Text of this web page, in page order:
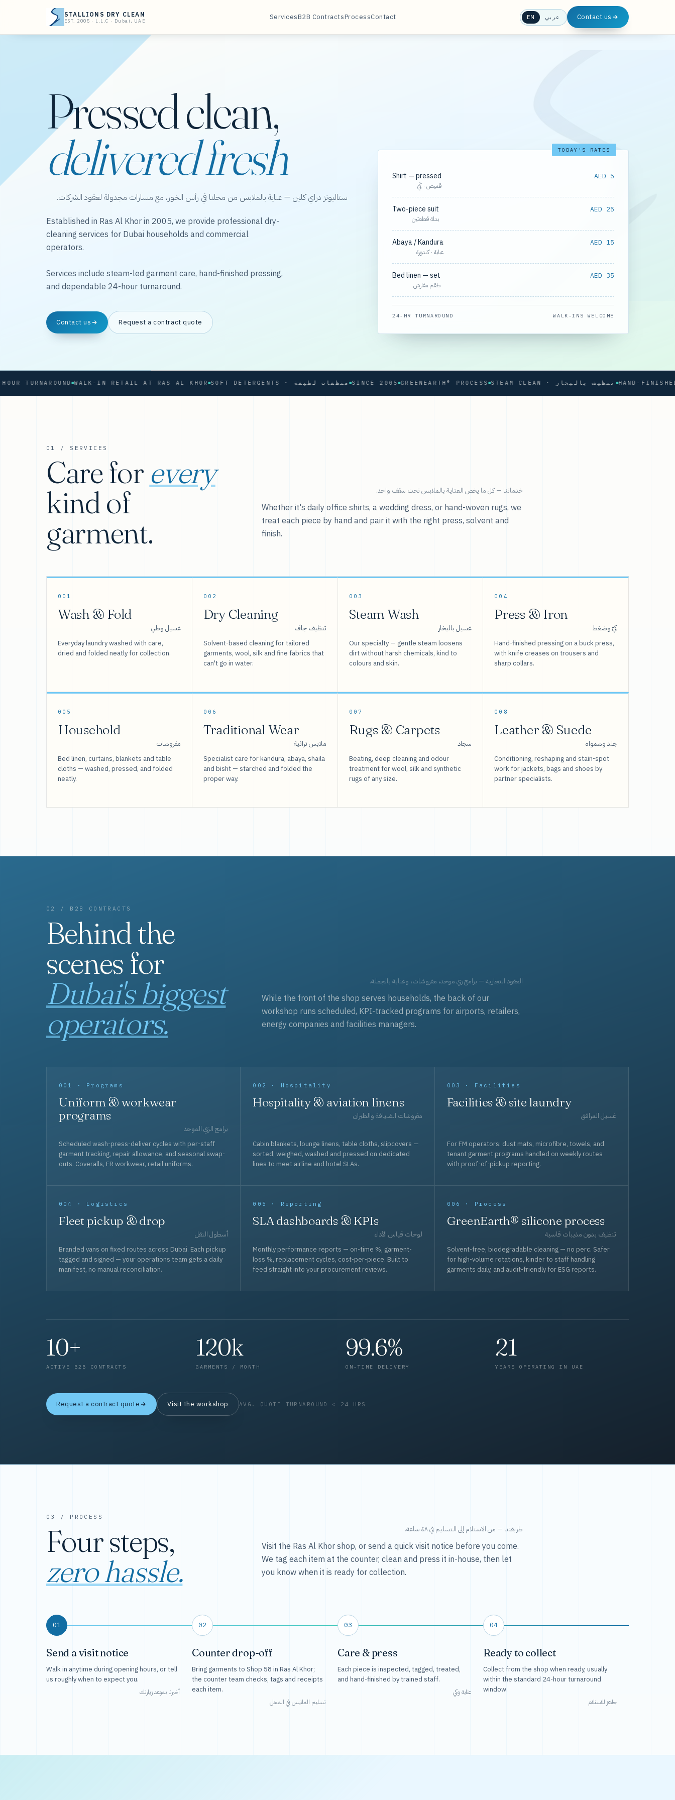
STALLIONS DRY CLEAN
EST. 2005 · L.L.C · Dubai, UAE ServicesB2B ContractsProcessContact EN عربي Contact us
Pressed clean,
delivered fresh
ستاليونز دراي كلين — عناية بالملابس من محلنا في رأس الخور، مع مسارات مجدولة لعقود الشركات.
Established in Ras Al Khor in 2005, we provide professional dry-
cleaning services for Dubai households and commercial
operators.
Services include steam-led garment care, hand-finished pressing,
and dependable 24-hour turnaround.
Contact us Request a contract quote
TODAY'S RATES
Shirt — pressed
قميص · كَيّ
AED 5
Two-piece suit
بدلة قطعتين
AED 25
Abaya / Kandura
عباية · كندورة
AED 15
Bed linen — set
طقم مفارش
AED 35
24-HR TURNAROUND WALK-INS WELCOME
TURNAROUND WALK-IN RETAIL AT RAS AL KHOR SOFT DETERGENTS · منظفات لطيفة SINCE 2005 GREENEARTH® PROCESS STEAM CLEAN · تنظيف بالبخار HAND-FINISHED
01 / SERVICES
Care for every
kind of
garment.
خدماتنا — كل ما يخص العناية بالملابس تحت سقف واحد.
Whether it's daily office shirts, a wedding dress, or hand-woven rugs, we
treat each piece by hand and pair it with the right press, solvent and
finish.
001
Wash & Fold
غسيل وطي
Everyday laundry washed with care,
dried and folded neatly for collection.
002
Dry Cleaning
تنظيف جاف
Solvent-based cleaning for tailored
garments, wool, silk and fine fabrics that
can't go in water.
003
Steam Wash
غسيل بالبخار
Our specialty — gentle steam loosens
dirt without harsh chemicals, kind to
colours and skin.
004
Press & Iron
كَيّ وضغط
Hand-finished pressing on a buck press,
with knife creases on trousers and
sharp collars.
005
Household
مفروشات
Bed linen, curtains, blankets and table
cloths — washed, pressed, and folded
neatly.
006
Traditional Wear
ملابس تراثية
Specialist care for kandura, abaya, shaila
and bisht — starched and folded the
proper way.
007
Rugs & Carpets
سجاد
Beating, deep cleaning and odour
treatment for wool, silk and synthetic
rugs of any size.
008
Leather & Suede
جلد وشمواه
Conditioning, reshaping and stain-spot
work for jackets, bags and shoes by
partner specialists.
02 / B2B CONTRACTS
Behind the
scenes for
Dubai's biggest
operators.
العقود التجارية — برامج زي موحد، مفروشات، وعناية بالجملة.
While the front of the shop serves households, the back of our
workshop runs scheduled, KPI-tracked programs for airports, retailers,
energy companies and facilities managers.
001 · Programs
Uniform & workwear
programs
برامج الزي الموحد
Scheduled wash-press-deliver cycles with per-staff
garment tracking, repair allowance, and seasonal swap-
outs. Coveralls, FR workwear, retail uniforms.
002 · Hospitality
Hospitality & aviation linens
مفروشات الضيافة والطيران
Cabin blankets, lounge linens, table cloths, slipcovers —
sorted, weighed, washed and pressed on dedicated
lines to meet airline and hotel SLAs.
003 · Facilities
Facilities & site laundry
غسيل المرافق
For FM operators: dust mats, microfibre, towels, and
tenant garment programs handled on weekly routes
with proof-of-pickup reporting.
004 · Logistics
Fleet pickup & drop
أسطول النقل
Branded vans on fixed routes across Dubai. Each pickup
tagged and signed — your operations team gets a daily
manifest, no manual reconciliation.
005 · Reporting
SLA dashboards & KPIs
لوحات قياس الأداء
Monthly performance reports — on-time %, garment-
loss %, replacement cycles, cost-per-piece. Built to
feed straight into your procurement reviews.
006 · Process
GreenEarth® silicone process
تنظيف بدون مذيبات قاسية
Solvent-free, biodegradable cleaning — no perc. Safer
for high-volume rotations, kinder to staff handling
garments daily, and audit-friendly for ESG reports.
10+
ACTIVE B2B CONTRACTS
120k
GARMENTS / MONTH
99.6%
ON-TIME DELIVERY
21
YEARS OPERATING IN UAE
Request a contract quote Visit the workshop AVG. QUOTE TURNAROUND < 24 HRS
03 / PROCESS
Four steps,
zero hassle.
طريقتنا — من الاستلام إلى التسليم في ٤٨ ساعة.
Visit the Ras Al Khor shop, or send a quick visit notice before you come.
We tag each item at the counter, clean and press it in-house, then let
you know when it is ready for collection.
01
Send a visit notice
Walk in anytime during opening hours, or tell
us roughly when to expect you.
أخبرنا بموعد زيارتك
02
Counter drop-off
Bring garments to Shop 58 in Ras Al Khor;
the counter team checks, tags and receipts
each item.
تسليم الملابس في المحل
03
Care & press
Each piece is inspected, tagged, treated,
and hand-finished by trained staff.
عناية وكي
04
Ready to collect
Collect from the shop when ready, usually
within the standard 24-hour turnaround
window.
جاهز للاستلام